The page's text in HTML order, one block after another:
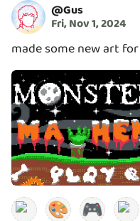
@Gus
Fri, Nov 1, 2024
made some new art
🎨 🎮